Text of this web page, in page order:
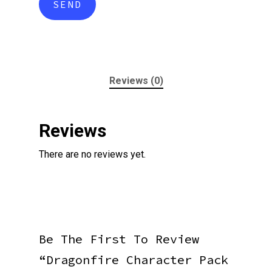
Reviews (0)
Reviews
There are no reviews yet.
Be The First To Review
“Dragonfire Character Pack